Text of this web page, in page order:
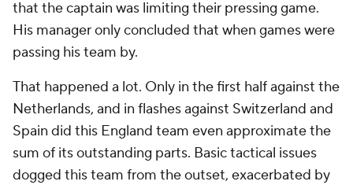
that the captain was limiting their pressing game.
His manager only concluded that when games were
passing his team by.
That happened a lot. Only in the first half against the
Netherlands, and in flashes against Switzerland and
Spain did this England team even approximate the
sum of its outstanding parts. Basic tactical issues
dogged this team from the outset, exacerbated by